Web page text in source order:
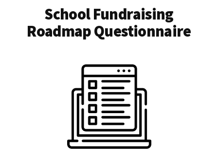
School Fundraising
Roadmap Questionnaire